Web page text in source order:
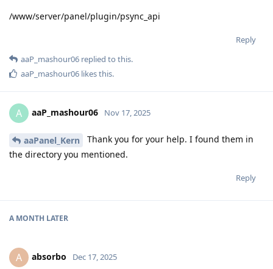
/www/server/panel/plugin/psync_api
Reply
aaP_mashour06 replied to this.
aaP_mashour06 likes this.
A aaP_mashour06 Nov 17, 2025
aaPanel_Kern
Thank you for your help. I found them in
the directory you mentioned.
Reply
A MONTH LATER
A absorbo Dec 17, 2025